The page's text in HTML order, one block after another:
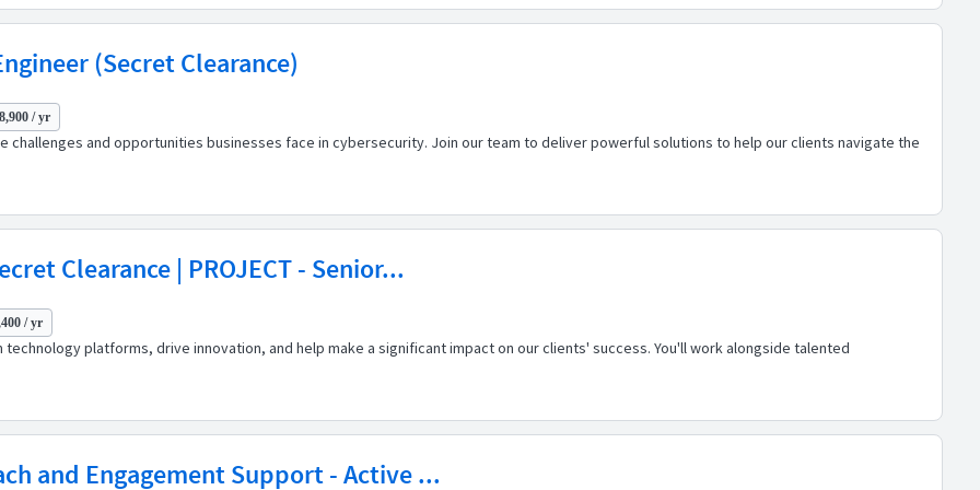
(Secret Clearance)
/ yr
challenges and opportunities businesses face in cybersecurity. Join our team to deliver powerful solutions to help our clients navigate the
Clearance | PROJECT - Senior...
/ yr
platforms, drive innovation, and help make a significant impact on our clients' success. You'll work alongside talented
and Engagement Support - Active ...